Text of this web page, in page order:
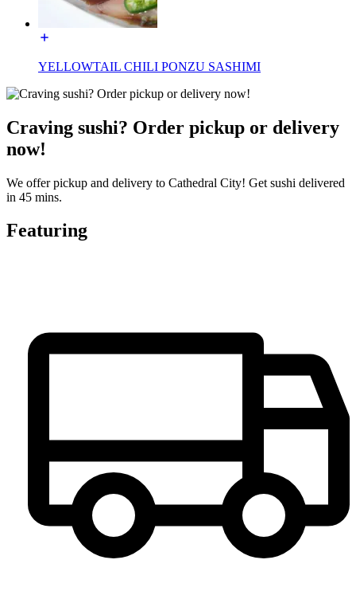
YELLOWTAIL CHILI PONZU SASHIMI
Craving sushi? Order pickup or delivery
now!
We offer pickup and delivery to Cathedral City! Get sushi delivered
in 45 mins.
Featuring